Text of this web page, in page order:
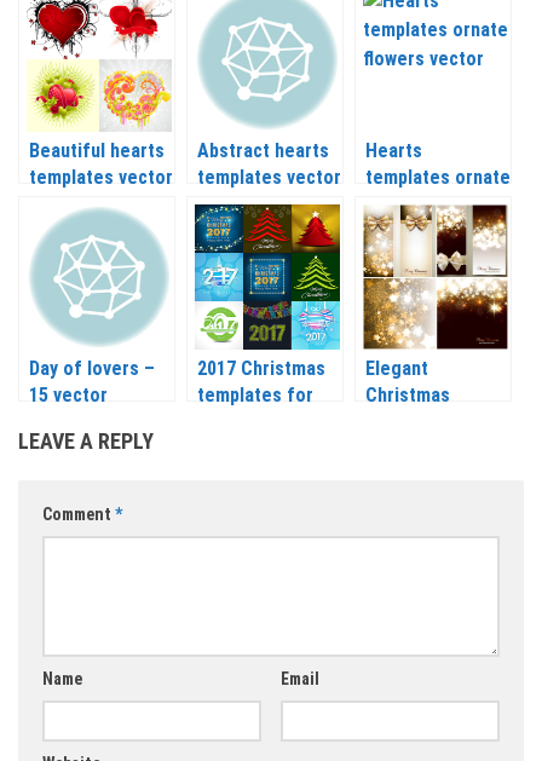
vector
vector
Beautiful hearts
templates vector
Abstract hearts
templates vector
Hearts
templates ornate
flowers vector
Day of lovers –
15 vector
2017 Christmas
templates for
Elegant
Christmas
LEAVE A REPLY
Comment *
Name Email